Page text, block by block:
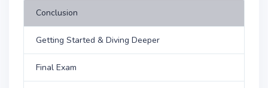
Conclusion
Getting Started & Diving Deeper
Final Exam